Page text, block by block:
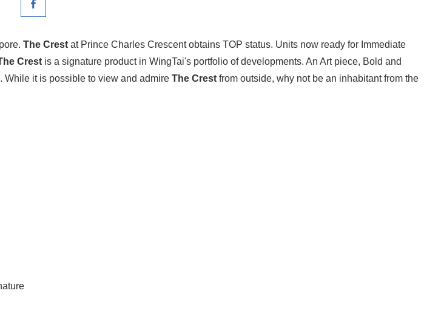
The Crest at Prince Charles Crescent obtains TOP status. Units now ready for Immediate
Crest is a signature product in WingTai's portfolio of developments. An Art piece, Bold and
While it is possible to view and admire The Crest from outside, why not be an inhabitant from the